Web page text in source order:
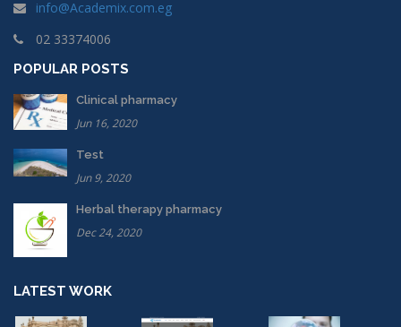
info@Academix.com.eg
02 33374006
POPULAR POSTS
Clinical pharmacy
Jun 16, 2020
Test
Jun 9, 2020
Herbal therapy pharmacy
Dec 24, 2020
LATEST WORK